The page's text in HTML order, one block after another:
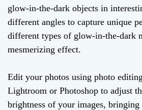
glow-in-the-dark objects in
different angles to capture unique
different types of glow-in-the-dark
mesmerizing effect.
Edit your photos using photo
Lightroom or Photoshop to adjust
brightness of your images,